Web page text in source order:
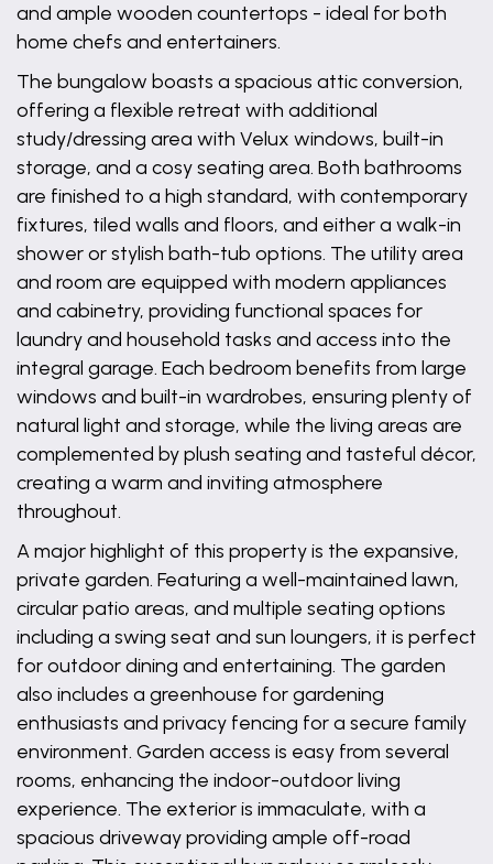
and ample wooden countertops - ideal for both
home chefs and entertainers.
The bungalow boasts a spacious attic conversion,
offering a flexible retreat with additional
study/dressing area with Velux windows, built-in
storage, and a cosy seating area. Both bathrooms
are finished to a high standard, with contemporary
fixtures, tiled walls and floors, and either a walk-in
shower or stylish bath-tub options. The utility area
and room are equipped with modern appliances
and cabinetry, providing functional spaces for
laundry and household tasks and access into the
integral garage. Each bedroom benefits from large
windows and built-in wardrobes, ensuring plenty of
natural light and storage, while the living areas are
complemented by plush seating and tasteful décor,
creating a warm and inviting atmosphere
throughout.
A major highlight of this property is the expansive,
private garden. Featuring a well-maintained lawn,
circular patio areas, and multiple seating options
including a swing seat and sun loungers, it is perfect
for outdoor dining and entertaining. The garden
also includes a greenhouse for gardening
enthusiasts and privacy fencing for a secure family
environment. Garden access is easy from several
rooms, enhancing the indoor-outdoor living
experience. The exterior is immaculate, with a
spacious driveway providing ample off-road